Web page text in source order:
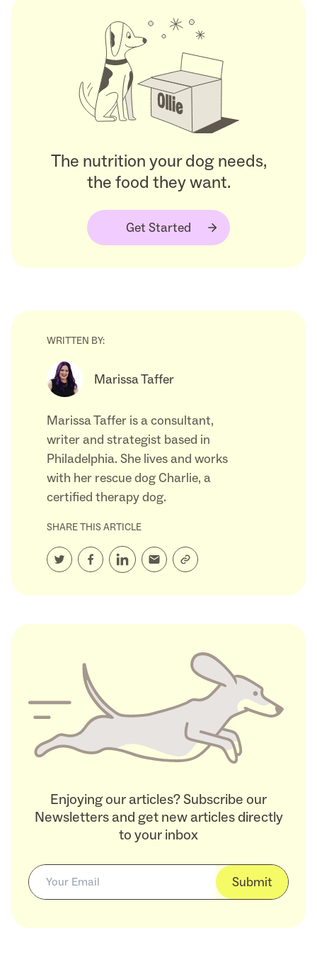
The nutrition your dog needs,
the food they want.
Get Started
WRITTEN BY:
Marissa Taffer
Marissa Taffer is a consultant,
writer and strategist based in
Philadelphia. She lives and works
with her rescue dog Charlie, a
certified therapy dog.
SHARE THIS ARTICLE
Enjoying our articles? Subscribe our
Newsletters and get new articles directly
to your inbox
Submit